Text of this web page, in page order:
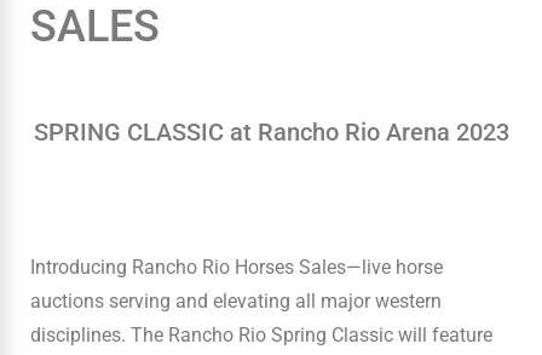
SALES
SPRING CLASSIC at Rancho Rio Arena 2023
Introducing Rancho Rio Horses Sales—live horse
auctions serving and elevating all major western
disciplines. The Rancho Rio Spring Classic will feature